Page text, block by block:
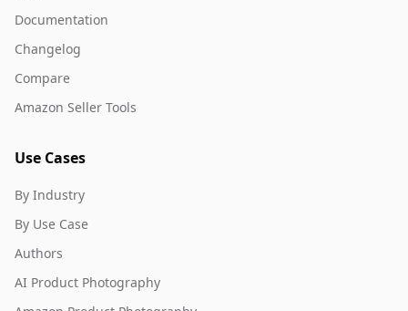
Documentation
Changelog
Compare
Amazon Seller Tools
Use Cases
By Industry
By Use Case
Authors
AI Product Photography